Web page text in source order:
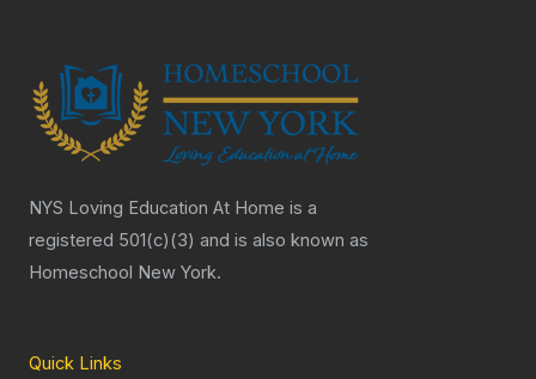
NYS Loving Education At Home is a
registered 501(c)(3) and is also known as
Homeschool New York.
Quick Links